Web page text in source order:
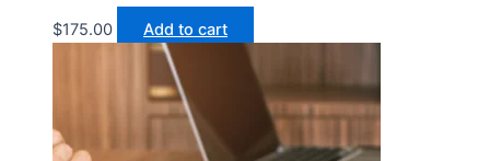
$175.00 Add to cart